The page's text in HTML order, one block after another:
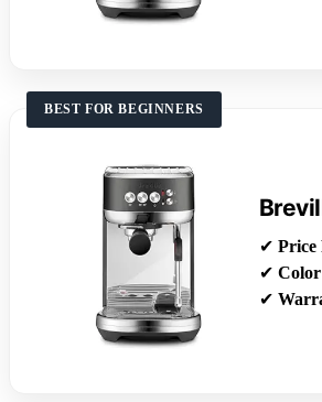
BEST FOR BEGINNERS
✔ Price
✔
✔